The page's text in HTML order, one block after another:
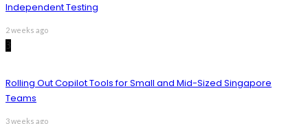
Independent Testing
2 weeks ago
3
Rolling Out Copilot Tools for Small and Mid-Sized Singapore
Teams
3 weeks ago